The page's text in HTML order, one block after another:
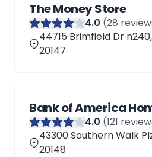
The Money Store
4.0 (28
44715 Brimfield Dr
20147
Bank of America
4.0 (121
43300 Southern Walk
20148